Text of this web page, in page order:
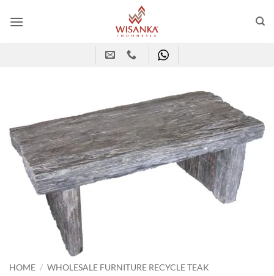
HOME / WHOLESALE FURNITURE RECYCLE TEAK